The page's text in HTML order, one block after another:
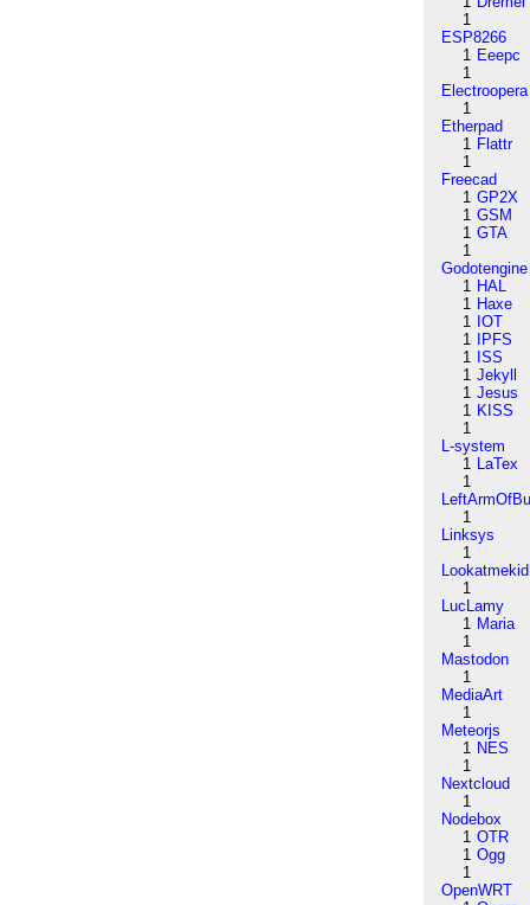
1
ESP8266
1 Eeepc
1
Electroopera
1
Etherpad
1 Flattr
1
Freecad
1 GP2X
1 GSM
1 GTA
1
Godotengine
1 HAL
1 Haxe
1 IOT
1
IPFS
1 ISS
1 Jekyll
1 Jesus
1 KISS
1
L-system
1 LaTex
1
1
Linksys
1
Lookatmekid
1
LucLamy
1 Maria
1
Mastodon
1
MediaArt
1
Meteorjs
1 NES
1
Nextcloud
1
Nodebox
1 OTR
1 Ogg
1
OpenWRT